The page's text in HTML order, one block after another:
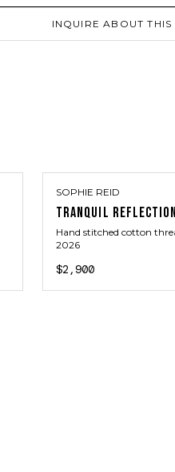
INQUIRE ABOUT THIS
SOPHIE REID
TRANQUIL
Hand stitched cotton
2026
$2,900